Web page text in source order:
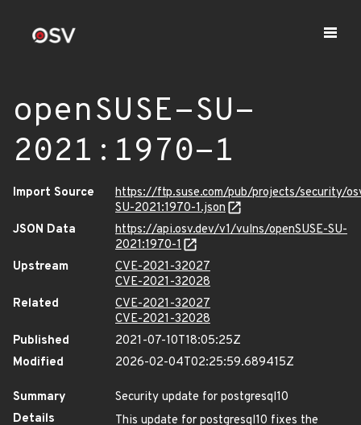
openSUSE-SU-
2021:1970-1
Import Source
https://ftp.suse.com/pub/projects/security/
SU-2021:1970-1.json
JSON Data
https://api.osv.dev/v1/vulns/openSUSE-SU-
2021:1970-1
Upstream
CVE-2021-32027
CVE-2021-32028
Related
CVE-2021-32027
CVE-2021-32028
Published
2021-07-10T18:05:25Z
Modified
2026-02-04T02:25:59.689415Z
Summary
Security update for postgresql10
Details
This update for postgresql10 fixes the